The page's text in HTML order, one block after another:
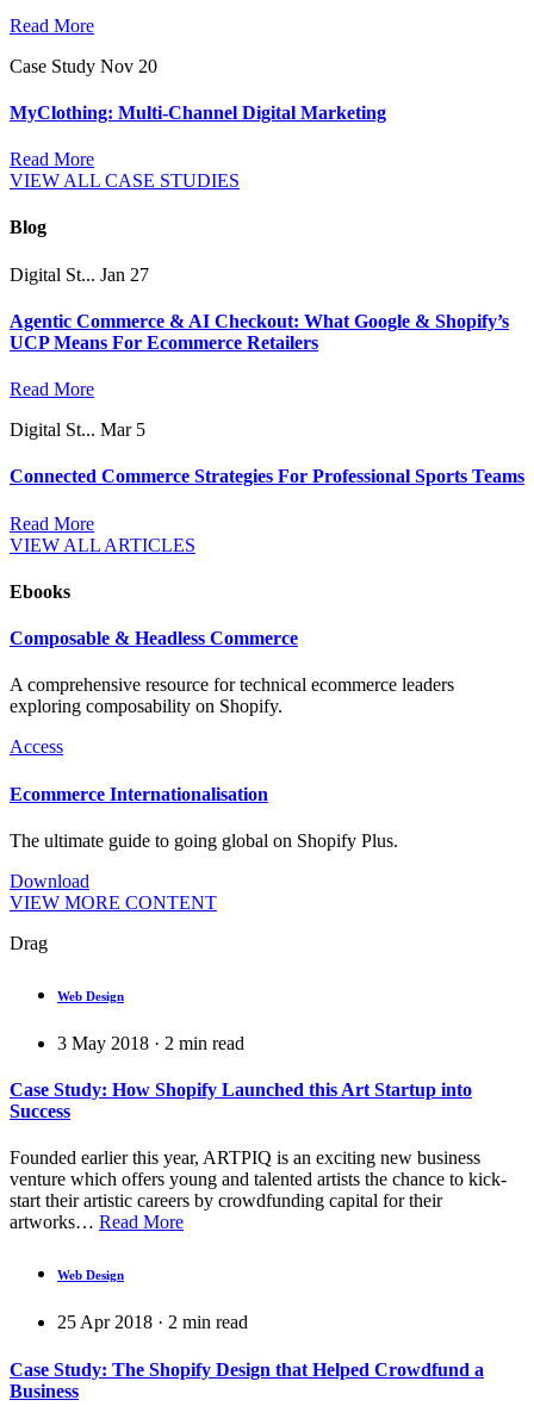
Read More
Case Study Nov 20
MyClothing: Multi-Channel Digital Marketing
Read More
VIEW ALL CASE STUDIES
Blog
Digital St... Jan 27
Agentic Commerce & AI Checkout: What Google & Shopify’s
UCP Means For Ecommerce Retailers
Read More
Digital St... Mar 5
Connected Commerce Strategies For Professional Sports Teams
Read More
VIEW ALL ARTICLES
Ebooks
Composable & Headless Commerce
A comprehensive resource for technical ecommerce leaders
exploring composability on Shopify.
Access
Ecommerce Internationalisation
The ultimate guide to going global on Shopify Plus.
Download
VIEW MORE CONTENT
Drag
Web Design
3 May 2018 · 2 min read
Case Study: How Shopify Launched this Art Startup into
Success
Founded earlier this year, ARTPIQ is an exciting new business
venture which offers young and talented artists the chance to kick-
start their artistic careers by crowdfunding capital for their
artworks… Read More
Web Design
25 Apr 2018 · 2 min read
Case Study: The Shopify Design that Helped Crowdfund a
Business